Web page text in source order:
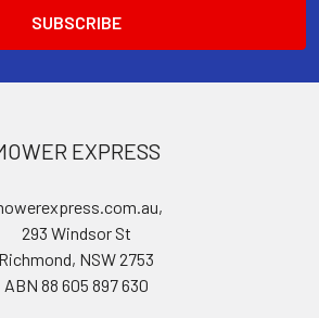
EXPRESS
293 Windsor St
Richmond, NSW 2753
ABN 88 605 897 630